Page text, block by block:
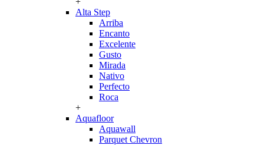
Alta Step
Arriba
Encanto
Excelente
Gusto
Mirada
Nativo
Perfecto
Roca
+
Aquafloor
Aquawall
Parquet Chevron